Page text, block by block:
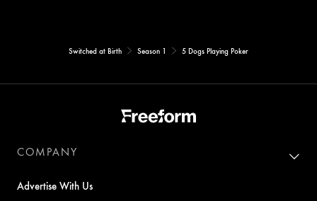
Switched at Birth Season 1 5 Dogs Playing Poker
COMPANY
Advertise With Us